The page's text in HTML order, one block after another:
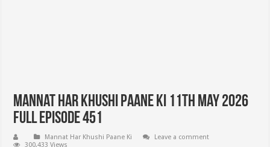
Mannat Har Khushi Paane Ki 11th May 2026
Full Episode 451
Mannat Har Khushi Paane Ki
Leave a comment
300,433 Views